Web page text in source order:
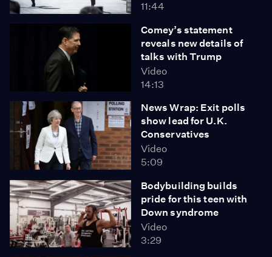
11:44
Comey’s statement
reveals new details of
talks with Trump
Video
14:13
News Wrap: Exit polls
show lead for U.K.
Conservatives
Video
5:09
Bodybuilding builds
pride for this teen with
Down syndrome
Video
3:29